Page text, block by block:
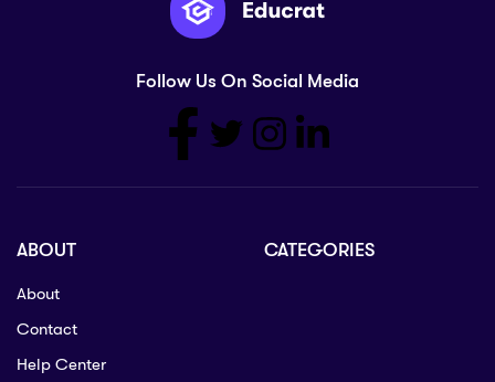
Follow Us On Social Media
ABOUT
About
Contact
Help Center
CATEGORIES